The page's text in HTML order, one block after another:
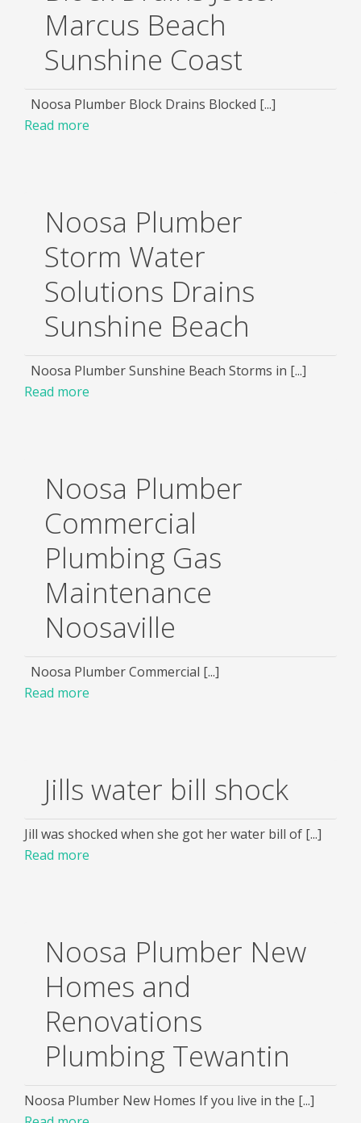
Marcus Beach
Sunshine Coast
Noosa Plumber Block Drains Blocked [...]
Read more
Noosa Plumber
Storm Water
Solutions Drains
Sunshine Beach
Noosa Plumber Sunshine Beach Storms in [...]
Read more
Noosa Plumber
Commercial
Plumbing Gas
Maintenance
Noosaville
Noosa Plumber Commercial [...]
Read more
Jills water bill shock
Jill was shocked when she got her water bill of [...]
Read more
Noosa Plumber New
Homes and
Renovations
Plumbing Tewantin
Noosa Plumber New Homes If you live in the [...]